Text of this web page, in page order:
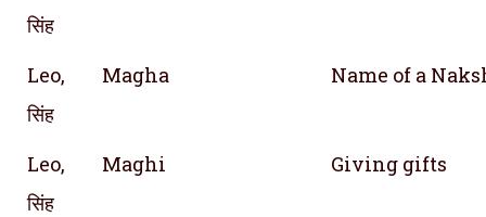
सिंह
Leo,
सिंह
Magha Name of a
Leo,
सिंह
Maghi Giving gifts